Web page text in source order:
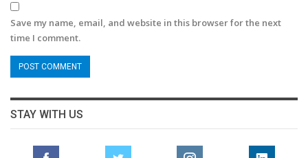
Save my name, email, and website in this browser for the next
time I comment.
STAY WITH US